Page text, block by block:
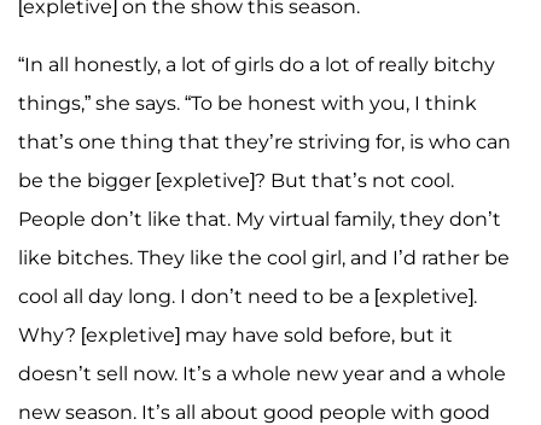
[expletive] on the show this season.
“In all honestly, a lot of girls do a lot of really bitchy
things,” she says. “To be honest with you, I think
that’s one thing that they’re striving for, is who can
be the bigger [expletive]? But that’s not cool.
People don’t like that. My virtual family, they don’t
like bitches. They like the cool girl, and I’d rather be
cool all day long. I don’t need to be a [expletive].
Why? [expletive] may have sold before, but it
doesn’t sell now. It’s a whole new year and a whole
new season. It’s all about good people with good